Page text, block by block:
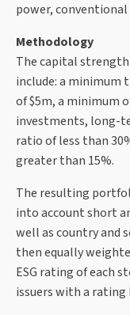
power,
Methodology
The capital
include: a minimum
of $5m, a minimum
investments, long-
ratio of less than
greater than 15%.
The resulting
into account short
well as country and
then equally
ESG rating of each
issuers with a rating